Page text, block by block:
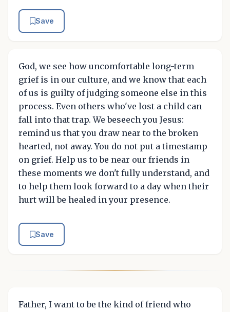
Save
God, we see how uncomfortable long-term
grief is in our culture, and we know that each
of us is guilty of judging someone else in this
process. Even others who've lost a child can
fall into that trap. We beseech you Jesus:
remind us that you draw near to the broken
hearted, not away. You do not put a timestamp
on grief. Help us to be near our friends in
these moments we don't fully understand, and
to help them look forward to a day when their
hurt will be healed in your presence.
Save
Father, I want to be the kind of friend who